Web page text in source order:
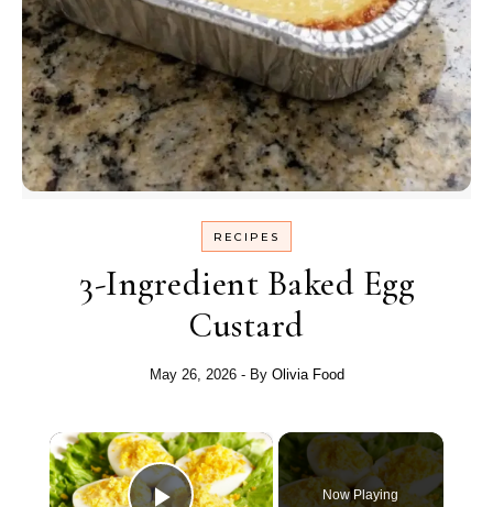
RECIPES
3-Ingredient Baked Egg
Custard
May 26, 2026 - By Olivia Food
×
Now Playing